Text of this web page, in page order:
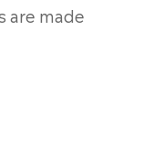
are made